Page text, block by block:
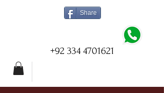
Share
+92 334 4701621